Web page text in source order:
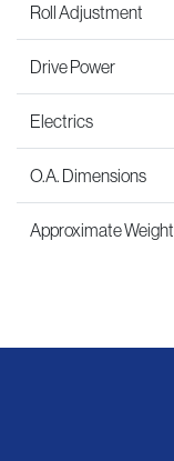
Roll Adjustment
Drive Power
Electrics
O.A. Dimensions
Approximate Weight